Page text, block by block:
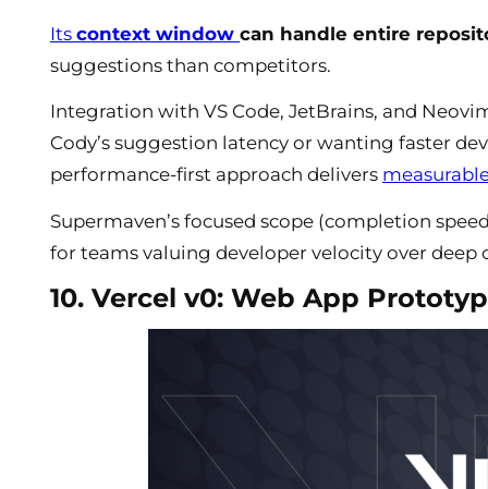
Its context window can handle entire
suggestions than competitors.
Integration with VS Code, JetBrains, and
Cody’s suggestion latency or wanting faster
performance-first approach delivers
Supermaven’s focused scope (completion
for teams valuing developer velocity over deep
10. Vercel v0: Web App